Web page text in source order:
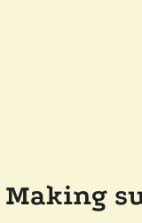
Making